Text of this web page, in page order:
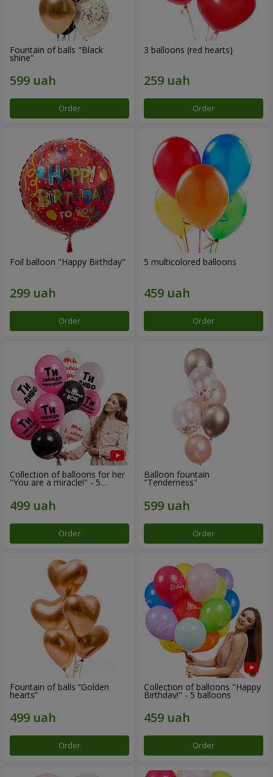
Fountain of balls "Black
shine"
Order
3 balloons (red hearts)
Order
Foil balloon "Happy Birthday"
Order
5 multicolored balloons
Order
Collection of balloons for her
"You are a miracle!" - 5
Order
Balloon fountain
"Tenderness"
Order
Fountain of balls “Golden
hearts”
Order
Collection of balloons "Happy
Birthday!" - 5 balloons
Order